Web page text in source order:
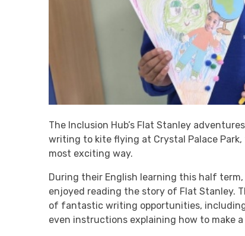
The Inclusion Hub’s Flat Stanley
writing to kite flying at Crystal Palace
most exciting way.
During their English learning this half
enjoyed reading the story of Flat Stanley.
of fantastic writing opportunities,
even instructions explaining how to make